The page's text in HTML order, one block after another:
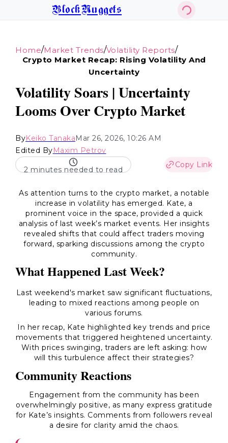
BlockNuggets
Home/Market Trends/Volatility Reports/
Crypto Market Recap: Rising Volatility And
Uncertainty
Volatility Soars | Uncertainty
Looms Over Crypto Market
ByKeiko TanakaMar 26, 2026, 10:26 AM
Edited ByMaxim Petrov
2 minutes needed to read
Copy Link
As attention turns to the crypto market, a notable
increase in volatility has emerged. Kate, a
prominent voice in the space, provided a quick
analysis of last week’s market events. Her insights
revealed shifts that could affect traders moving
forward, sparking discussions among the crypto
community.
What Happened Last Week?
Last weekend's market saw significant fluctuations,
leading to mixed reactions among people on
various forums.
In her recap, Kate highlighted key trends and price
movements that triggered heightened uncertainty.
With prices swinging, traders are left asking: how
will this turbulence affect their strategies?
Community Reactions
Engagement from the community has been
overwhelmingly positive, as many express gratitude
for Kate’s insights. Comments from followers reveal
a desire for clarity amid the chaos.